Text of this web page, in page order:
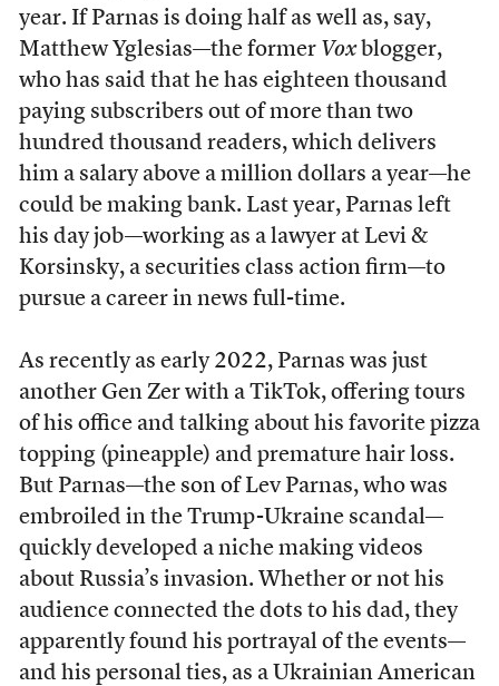
year. If Parnas is doing half as well as, say,
Matthew Yglesias—the former Voxblogger,
who has said that he has eighteen thousand
paying subscribers out of more than two
hundred thousand readers, which delivers
him a salary above a million dollars a year—he
could be making bank. Last year, Parnas left
his day job—working as a lawyer at Levi &
Korsinsky, a securities class action firm—to
pursue a career in news full-time.
As recently as early 2022, Parnas was just
another Gen Zer with a TikTok, offering tours
of his office and talking about his favorite pizza
topping (pineapple) and premature hair loss.
But Parnas—the son of Lev Parnas, who was
embroiled in the Trump-Ukraine scandal—
quickly developed a niche making videos
about Russia’s invasion. Whether or not his
audience connected the dots to his dad, they
apparently found his portrayal of the events—
and his personal ties, as a Ukrainian American